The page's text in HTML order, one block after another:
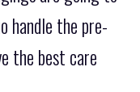
handle the pre-
the best care